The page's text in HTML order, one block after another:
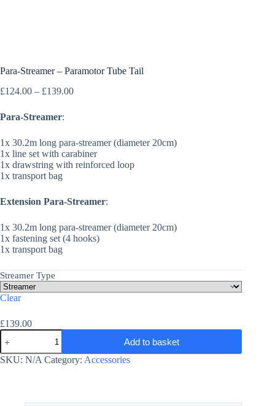
Para-Streamer – Paramotor Tube Tail
£124.00 – £139.00Price
Para-Streamer:
1x 30.2m long para-streamer (diameter 20cm)
1x line set with carabiner
1x drawstring with reinforced loop
1x transport bag
Extension Para-Streamer:
1x 30.2m long para-streamer (diameter 20cm)
1x fastening set (4 hooks)
1x transport bag
Streamer Type
Clear
£139.00
Para-
Streamer
-
Paramotor
Add to basket
SKU: N/A Category: Accessories